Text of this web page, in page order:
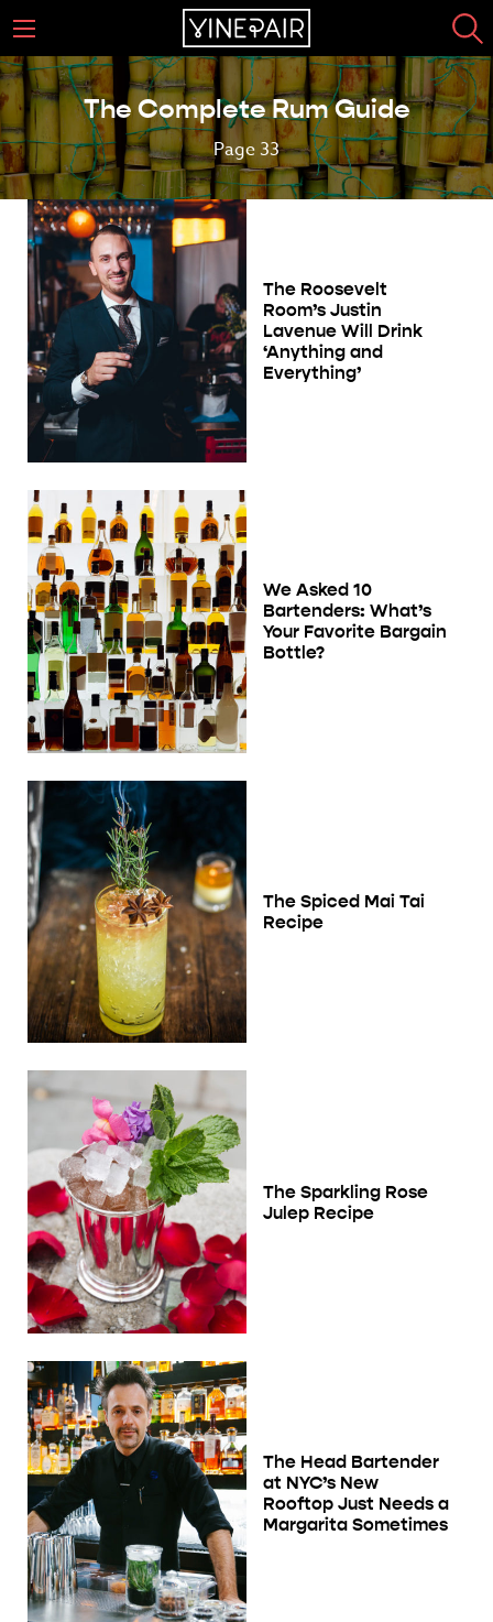
The Complete Rum Guide
Page 33
The Roosevelt
Room’s Justin
Lavenue Will Drink
‘Anything and
Everything’
We Asked 10
Bartenders: What’s
Your Favorite Bargain
Bottle?
The Spiced Mai Tai
Recipe
The Sparkling Rose
Julep Recipe
The Head Bartender
at NYC’s New
Rooftop Just Needs a
Margarita Sometimes